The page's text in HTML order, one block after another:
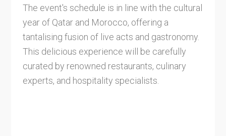
The event's schedule is in line with the cultural
year of Qatar and Morocco, offering a
tantalising fusion of live acts and gastronomy.
This delicious experience will be carefully
curated by renowned restaurants, culinary
experts, and hospitality specialists.